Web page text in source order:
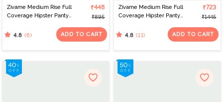
Zivame Medium Rise Full
Coverage Hipster Panty
₹448
₹895
4.8 (6) ADD TO CART
Zivame Medium Rise Full
Coverage Hipster Panty
₹723
₹1445
4.8 (11) ADD TO CART